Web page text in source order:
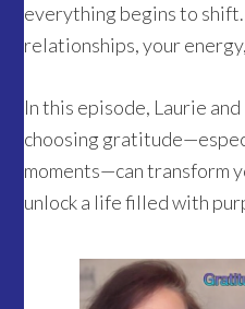
everything begins to
relationships, your
In this episode, Laurie
choosing
moments—can transform
unlock a life filled with